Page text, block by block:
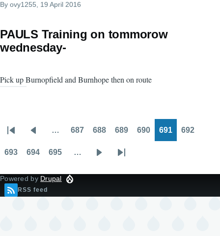
By ovy1255, 19 April 2016
PAULS Training on tommorow
wednesday-
Pick up Burnopfield and Burnhope then on route
Pagination
First
page
Previous
page
… 687 688 689 690 691 692
693 694 695 …
Last
Powered by Drupal
RSS feed